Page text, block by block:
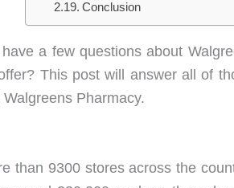
Conclusion
a few questions about
This post will answer all of
Pharmacy.
than 9300 stores across the